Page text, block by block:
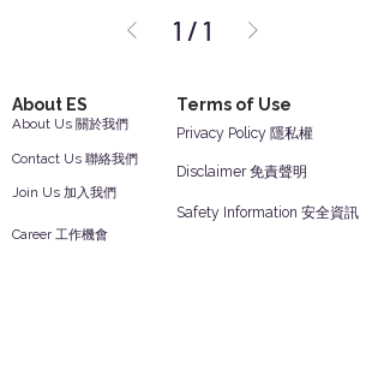
1 / 1
About ES Terms of Use
Contact Us 聯絡我們
Join Us 加入我們
About Us 關於我們
Career 工作機會
Safety Information 安全資訊
Disclaimer 免責聲明
Privacy Policy 隱私權